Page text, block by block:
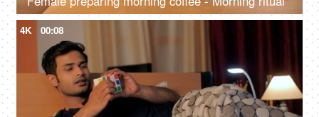
4K 00:08